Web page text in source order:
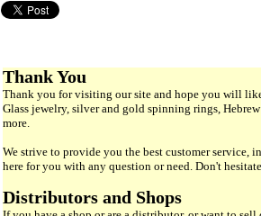
Thank You
Thank you for visiting our site and hope you will
Glass jewelry, silver and gold spinning rings,
more.
We strive to provide you the best customer
here for you with any question or need. Don't
Distributors and Shops